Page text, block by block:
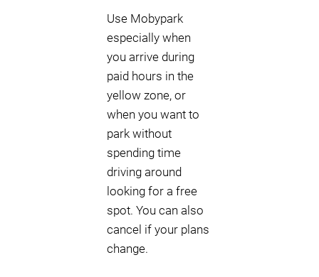
Use Mobypark
especially when
you arrive during
paid hours in the
yellow zone, or
when you want to
park without
spending time
driving around
looking for a free
spot. You can also
cancel if your plans
change.